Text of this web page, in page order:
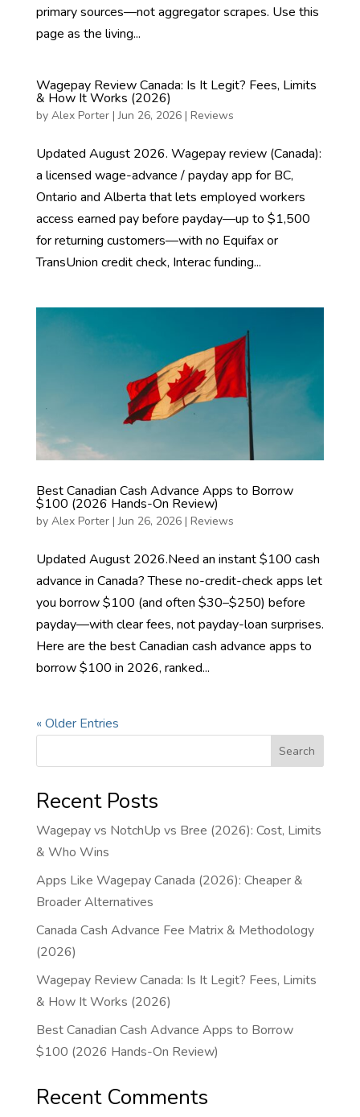
primary sources—not aggregator scrapes. Use this
page as the living...
Wagepay Review Canada: Is It Legit? Fees, Limits
& How It Works (2026)
by Alex Porter|Jun 26, 2026| Reviews
Updated August 2026. Wagepay review (Canada):
a licensed wage-advance / payday app for BC,
Ontario and Alberta that lets employed workers
access earned pay before payday—up to $1,500
for returning customers—with no Equifax or
TransUnion credit check, Interac funding...
Best Canadian Cash Advance Apps to Borrow
$100 (2026 Hands-On Review)
by Alex Porter|Jun 26, 2026| Reviews
Updated August 2026.Need an instant $100 cash
advance in Canada? These no-credit-check apps let
you borrow $100 (and often $30–$250) before
payday—with clear fees, not payday-loan surprises.
Here are the best Canadian cash advance apps to
borrow $100 in 2026, ranked...
« Older Entries
Search
Recent Posts
Wagepay vs NotchUp vs Bree (2026): Cost, Limits
& Who Wins
Apps Like Wagepay Canada (2026): Cheaper &
Broader Alternatives
Canada Cash Advance Fee Matrix & Methodology
(2026)
Wagepay Review Canada: Is It Legit? Fees, Limits
& How It Works (2026)
Best Canadian Cash Advance Apps to Borrow
$100 (2026 Hands-On Review)
Recent Comments